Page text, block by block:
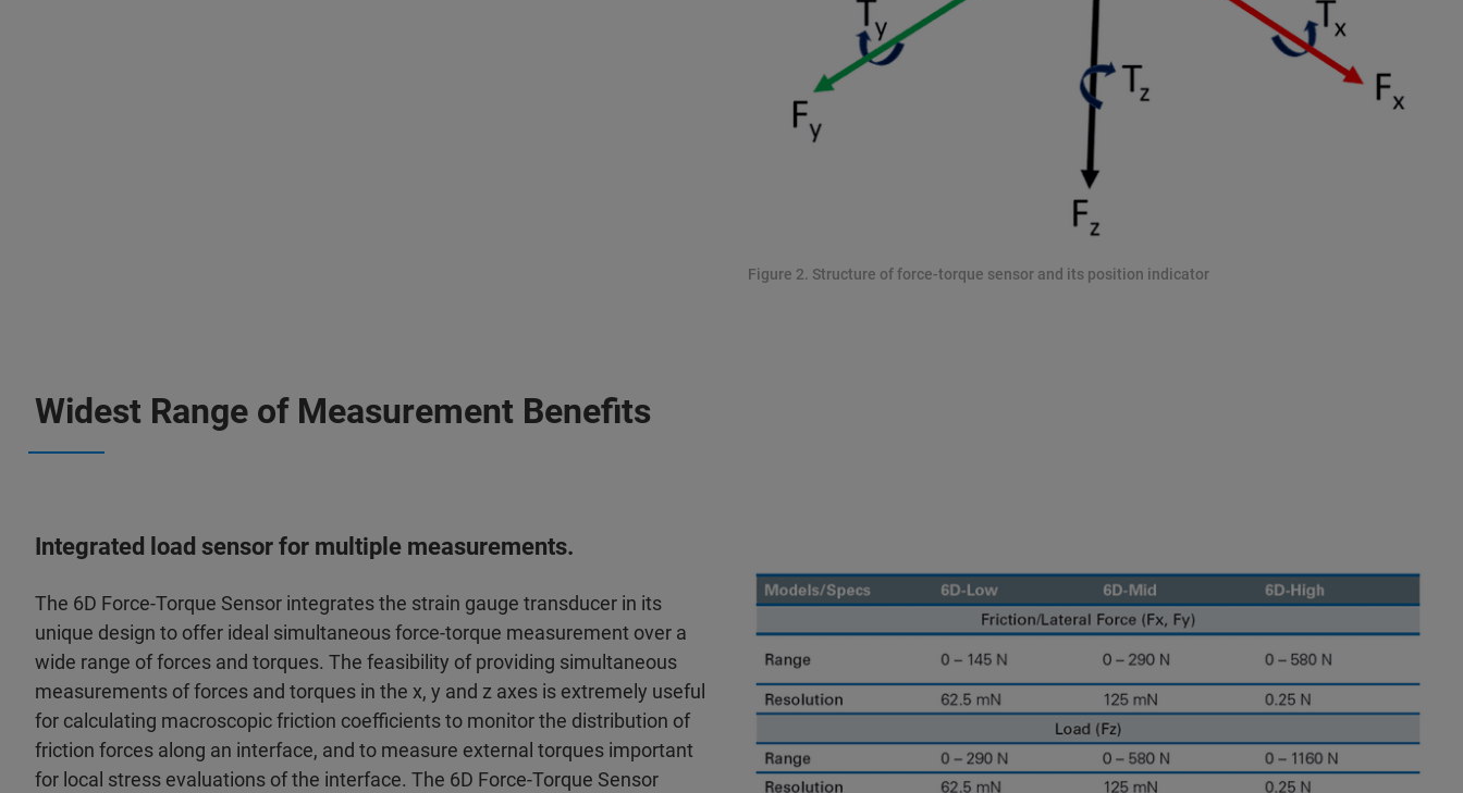
Figure 2. Structure of force-torque sensor and its position indicator
Widest Range of Measurement Benefits
Integrated load sensor for multiple measurements.
The 6D Force-Torque Sensor integrates the strain gauge transducer in its
unique design to offer ideal simultaneous force-torque measurement over a
wide range of forces and torques. The feasibility of providing simultaneous
measurements of forces and torques in the x, y and z axes is extremely useful
for calculating macroscopic friction coefficients to monitor the distribution of
friction forces along an interface, and to measure external torques important
for local stress evaluations of the interface. The 6D Force-Torque Sensor